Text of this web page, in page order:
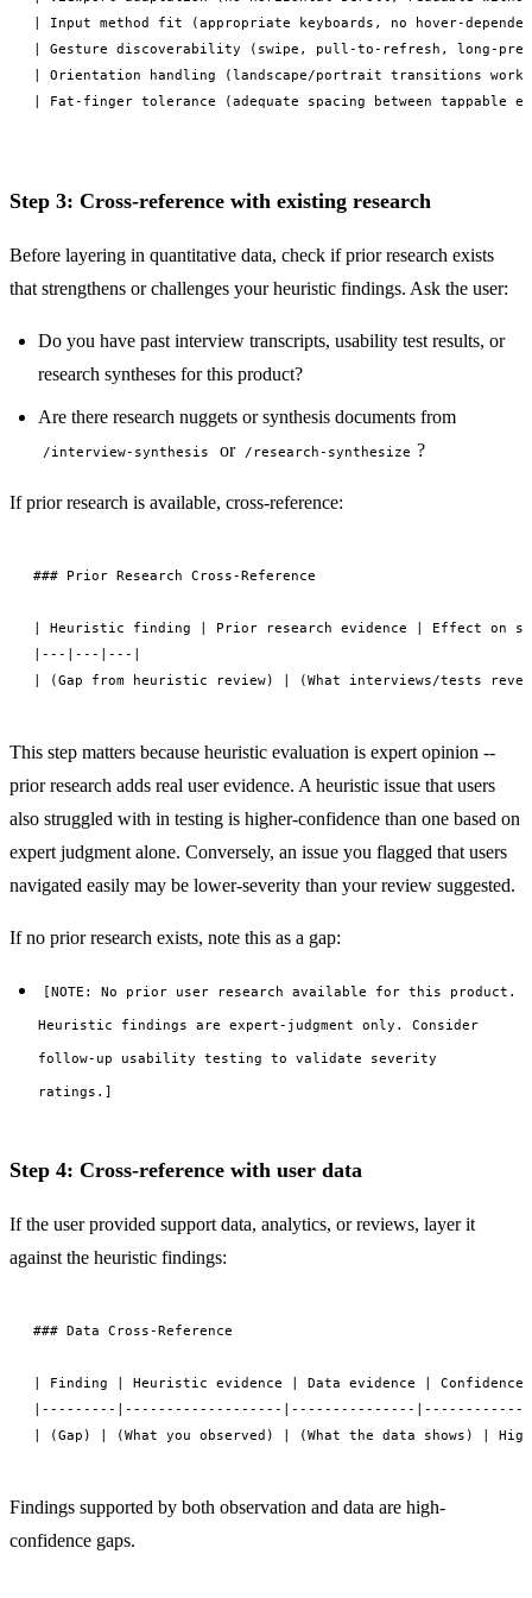
| Input method fit (appropriate keyboards, no hover-
| Gesture discoverability (swipe, pull-to-refresh, long-
| Orientation handling (landscape/portrait transitions
Step 3: Cross-reference with existing research
Before layering in quantitative data, check if prior research exists
that strengthens or challenges your heuristic findings. Ask the user:
Do you have past interview transcripts, usability test results, or
research syntheses for this product?
Are there research nuggets or synthesis documents from
/interview-synthesis or /research-synthesize ?
If prior research is available, cross-reference:
### Prior Research Cross-Reference
| Heuristic finding | Prior research evidence | Effect on
|---|---|---|
This step matters because heuristic evaluation is expert opinion --
prior research adds real user evidence. A heuristic issue that users
also struggled with in testing is higher-confidence than one based on
expert judgment alone. Conversely, an issue you flagged that users
navigated easily may be lower-severity than your review suggested.
If no prior research exists, note this as a gap:
[NOTE: No prior user research available for this product.
Heuristic findings are expert-judgment only. Consider
follow-up usability testing to validate severity
ratings.]
Step 4: Cross-reference with user data
If the user provided support data, analytics, or reviews, layer it
against the heuristic findings:
### Data Cross-Reference
| Finding | Heuristic evidence | Data evidence |
|---------|-------------------|---------------|------------|
Findings supported by both observation and data are high-
confidence gaps.